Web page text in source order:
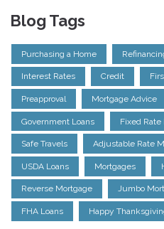
Blog Tags
Purchasing a Home
Interest Rates Credit
Preapproval Mortgage Advice
Government Loans Fixed
Safe Travels Adjustable Rate
USDA Loans Mortgages
Reverse Mortgage Jumbo
FHA Loans Happy